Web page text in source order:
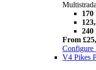
170
240
From
Configure
V4 Pikes